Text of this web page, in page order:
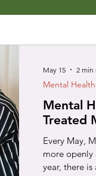
Mental
Treated
Every May,
more
year, there
Mental Health
May 15 2 min